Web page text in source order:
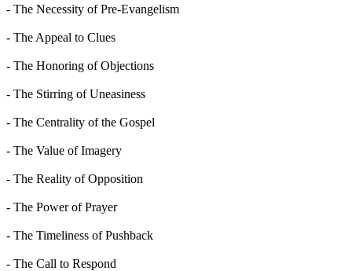
- The Necessity of Pre-Evangelism
- The Appeal to Clues
- The Honoring of Objections
- The Stirring of Uneasiness
- The Centrality of the Gospel
- The Value of Imagery
- The Reality of Opposition
- The Power of Prayer
- The Timeliness of Pushback
- The Call to Respond